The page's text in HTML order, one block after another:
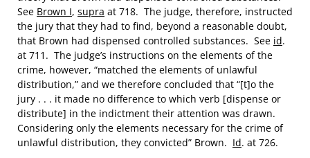
See Brown I, supra at 718. The judge, therefore, instructed
the jury that they had to find, beyond a reasonable doubt,
that Brown had dispensed controlled substances. See id.
at 711. The judge’s instructions on the elements of the
crime, however, “matched the elements of unlawful
distribution,” and we therefore concluded that “[t]o the
jury . . . it made no difference to which verb [dispense or
distribute] in the indictment their attention was drawn.
Considering only the elements necessary for the crime of
unlawful distribution, they convicted” Brown. Id. at 726.